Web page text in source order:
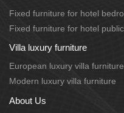
Fixed furniture for hotel
Fixed furniture for hotel
Villa luxury furniture
European luxury villa furniture
Modern luxury villa furniture
About Us